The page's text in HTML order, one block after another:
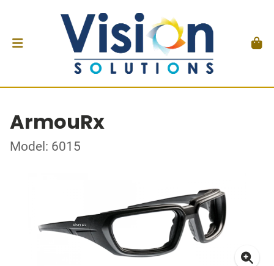
ArmouRx
Model: 6015